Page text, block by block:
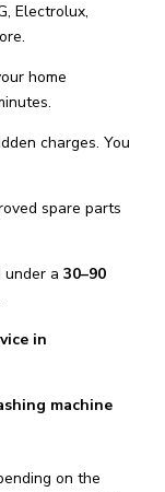
Electrolux,
home
charges. You
spare parts
a 30–90
in
machine
on the